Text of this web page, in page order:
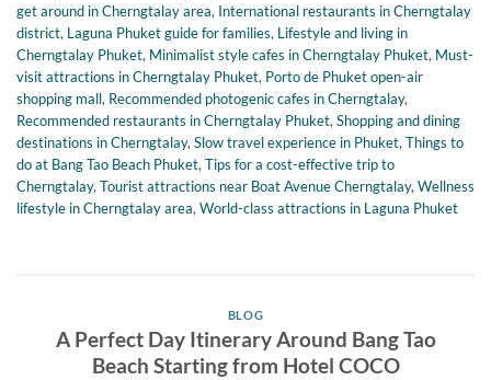
get around in Cherngtalay area, International restaurants in Cherngtalay
district, Laguna Phuket guide for families, Lifestyle and living in
Cherngtalay Phuket, Minimalist style cafes in Cherngtalay Phuket, Must-
visit attractions in Cherngtalay Phuket, Porto de Phuket open-air
shopping mall, Recommended photogenic cafes in Cherngtalay,
Recommended restaurants in Cherngtalay Phuket, Shopping and dining
destinations in Cherngtalay, Slow travel experience in Phuket, Things to
do at Bang Tao Beach Phuket, Tips for a cost-effective trip to
Cherngtalay, Tourist attractions near Boat Avenue Cherngtalay, Wellness
lifestyle in Cherngtalay area, World-class attractions in Laguna Phuket
BLOG
A Perfect Day Itinerary Around Bang Tao
Beach Starting from Hotel COCO